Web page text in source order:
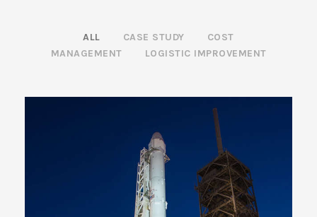
ALL CASE STUDY
COST
MANAGEMENT
LOGISTIC IMPROVEMENT